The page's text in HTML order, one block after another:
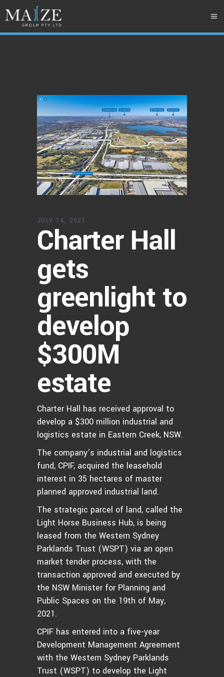
JULY 14, 2021
Charter Hall
gets
greenlight to
develop
$300M
estate
Charter Hall has received approval to
develop a $300 million industrial and
logistics estate in Eastern Creek, NSW.
The company’s industrial and logistics
fund, CPIF, acquired the leasehold
interest in 35 hectares of master
planned approved industrial land.
The strategic parcel of land, called the
Light Horse Business Hub, is being
leased from the Western Sydney
Parklands Trust (WSPT) via an open
market tender process, with the
transaction approved and executed by
the NSW Minister for Planning and
Public Spaces on the 19th of May,
2021.
CPIF has entered into a five-year
Development Management Agreement
with the Western Sydney Parklands
Trust (WSPT) to develop the Light